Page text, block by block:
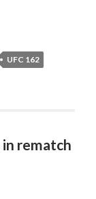
UFC 162
rematch